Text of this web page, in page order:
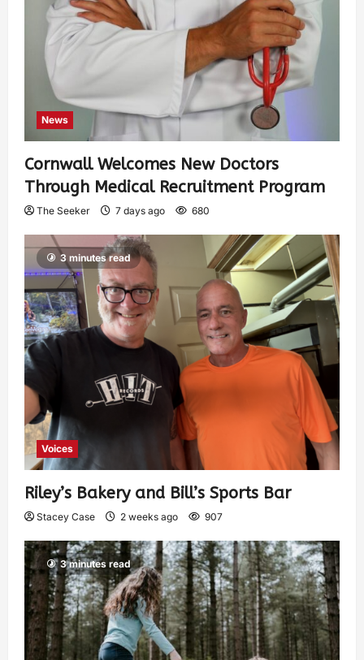
News
Cornwall Welcomes New Doctors
Through Medical Recruitment Program
The Seeker 7 days ago 680
3 minutes read
Voices
Riley’s Bakery and Bill’s Sports Bar
Stacey Case 2 weeks ago 907
3 minutes read